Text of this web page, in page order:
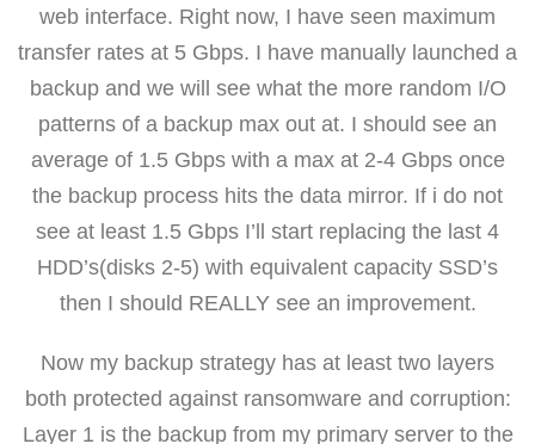
web interface. Right now, I have seen maximum
transfer rates at 5 Gbps. I have manually launched a
backup and we will see what the more random I/O
patterns of a backup max out at. I should see an
average of 1.5 Gbps with a max at 2-4 Gbps once
the backup process hits the data mirror. If i do not
see at least 1.5 Gbps I’ll start replacing the last 4
HDD’s(disks 2-5) with equivalent capacity SSD’s
then I should REALLY see an improvement.
Now my backup strategy has at least two layers
both protected against ransomware and corruption:
Layer 1 is the backup from my primary server to the